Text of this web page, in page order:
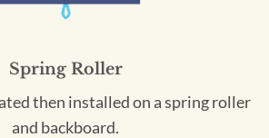
Spring Roller
then installed on a spring roller
and backboard.